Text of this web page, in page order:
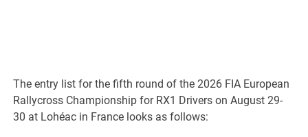
The entry list for the fifth round of the 2026 FIA European
Rallycross Championship for RX1 Drivers on August 29-
30 at Lohéac in France looks as follows: